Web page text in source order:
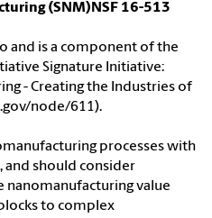
(SNM)NSF 16-513
and is a component of the
Signature Initiative:
- Creating the Industries of
node/611).
processes with
and should consider
nanomanufacturing value
to complex